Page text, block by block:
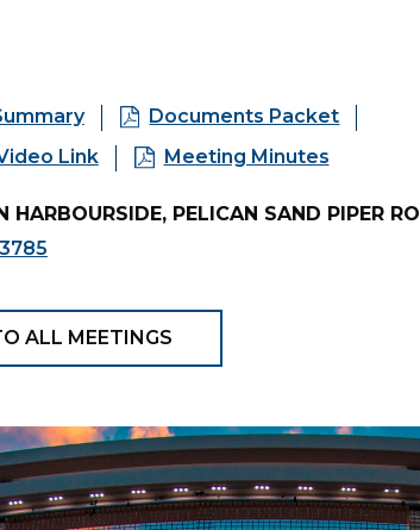
Documents Packet
Link
Meeting Minutes
HARBOURSIDE, PELICAN SAND PIPER
ALL MEETINGS